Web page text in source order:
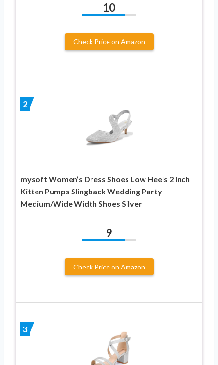
10
Check Price on Amazon
2
mysoft Women’s Dress Shoes Low Heels 2 inch
Kitten Pumps Slingback Wedding Party
Medium/Wide Width Shoes Silver
9
Check Price on Amazon
3